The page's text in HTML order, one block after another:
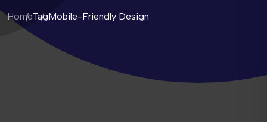
HomeTagMobile-Friendly Design